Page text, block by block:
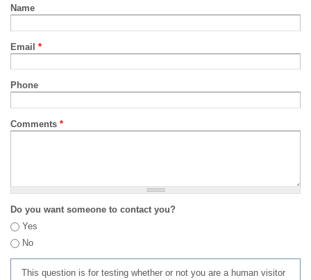
Name
Email *
Phone
Comments *
Do you want someone to contact you?
Yes
No
This question is for testing whether or not you are a human visitor